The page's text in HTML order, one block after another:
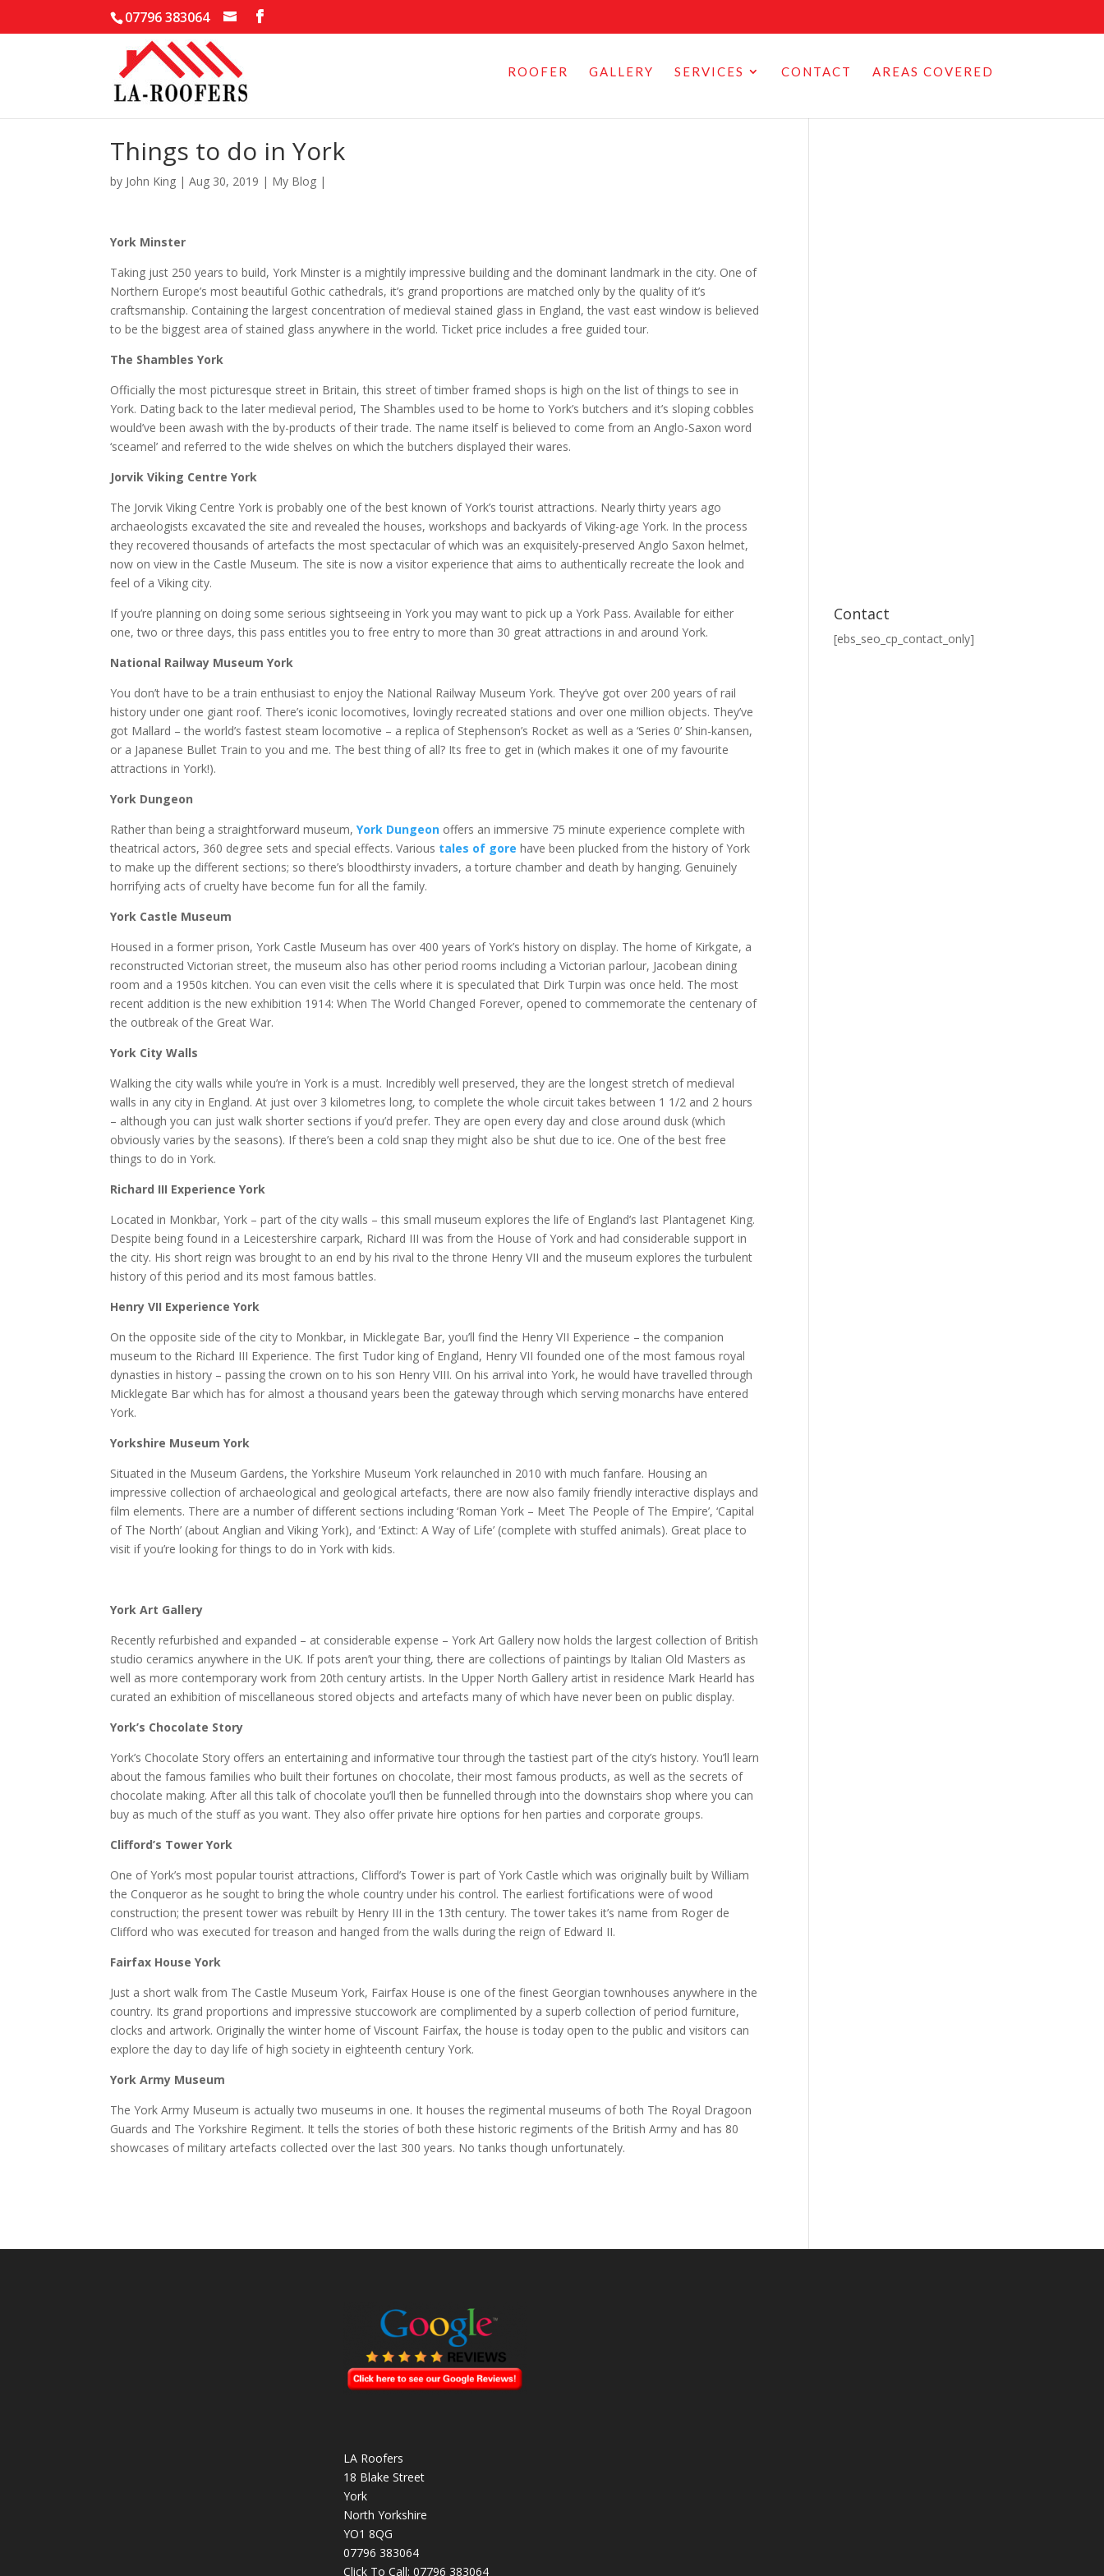
07796 383064
ROOFER GALLERY SERVICES CONTACT AREAS COVERED
Things to do in York
by John King |Aug 30, 2019 | My Blog |
York Minster
Taking just 250 years to build, York Minster is a mightily impressive building and the dominant landmark in the city. One of
Northern Europe’s most beautiful Gothic cathedrals, it’s grand proportions are matched only by the quality of it’s
craftsmanship. Containing the largest concentration of medieval stained glass in England, the vast east window is believed
to be the biggest area of stained glass anywhere in the world. Ticket price includes a free guided tour.
The Shambles York
Officially the most picturesque street in Britain, this street of timber framed shops is high on the list of things to see in
York. Dating back to the later medieval period, The Shambles used to be home to York’s butchers and it’s sloping cobbles
would’ve been awash with the by-products of their trade. The name itself is believed to come from an Anglo-Saxon word
‘sceamel’ and referred to the wide shelves on which the butchers displayed their wares.
Jorvik Viking Centre York
The Jorvik Viking Centre York is probably one of the best known of York’s tourist attractions. Nearly thirty years ago
archaeologists excavated the site and revealed the houses, workshops and backyards of Viking-age York. In the process
they recovered thousands of artefacts the most spectacular of which was an exquisitely-preserved Anglo Saxon helmet,
now on view in the Castle Museum. The site is now a visitor experience that aims to authentically recreate the look and
feel of a Viking city.
If you’re planning on doing some serious sightseeing in York you may want to pick up a York Pass. Available for either
one, two or three days, this pass entitles you to free entry to more than 30 great attractions in and around York.
National Railway Museum York
You don’t have to be a train enthusiast to enjoy the National Railway Museum York. They’ve got over 200 years of rail
history under one giant roof. There’s iconic locomotives, lovingly recreated stations and over one million objects. They’ve
got Mallard – the world’s fastest steam locomotive – a replica of Stephenson’s Rocket as well as a ‘Series 0’ Shin-kansen,
or a Japanese Bullet Train to you and me. The best thing of all? Its free to get in (which makes it one of my favourite
attractions in York!).
York Dungeon
Rather than being a straightforward museum,York Dungeon offers an immersive 75 minute experience complete with
theatrical actors, 360 degree sets and special effects. Various tales of gore have been plucked from the history of York
to make up the different sections; so there’s bloodthirsty invaders, a torture chamber and death by hanging. Genuinely
horrifying acts of cruelty have become fun for all the family.
York Castle Museum
Housed in a former prison, York Castle Museum has over 400 years of York’s history on display. The home of Kirkgate, a
reconstructed Victorian street, the museum also has other period rooms including a Victorian parlour, Jacobean dining
room and a 1950s kitchen. You can even visit the cells where it is speculated that Dirk Turpin was once held. The most
recent addition is the new exhibition 1914: When The World Changed Forever, opened to commemorate the centenary of
the outbreak of the Great War.
York City Walls
Walking the city walls while you’re in York is a must. Incredibly well preserved, they are the longest stretch of medieval
walls in any city in England. At just over 3 kilometres long, to complete the whole circuit takes between 1 1/2 and 2 hours
– although you can just walk shorter sections if you’d prefer. They are open every day and close around dusk (which
obviously varies by the seasons). If there’s been a cold snap they might also be shut due to ice. One of the best free
things to do in York.
Richard III Experience York
Located in Monkbar, York – part of the city walls – this small museum explores the life of England’s last Plantagenet King.
Despite being found in a Leicestershire carpark, Richard III was from the House of York and had considerable support in
the city. His short reign was brought to an end by his rival to the throne Henry VII and the museum explores the turbulent
history of this period and its most famous battles.
Henry VII Experience York
On the opposite side of the city to Monkbar, in Micklegate Bar, you’ll find the Henry VII Experience – the companion
museum to the Richard III Experience. The first Tudor king of England, Henry VII founded one of the most famous royal
dynasties in history – passing the crown on to his son Henry VIII. On his arrival into York, he would have travelled through
Micklegate Bar which has for almost a thousand years been the gateway through which serving monarchs have entered
York.
Yorkshire Museum York
Situated in the Museum Gardens, the Yorkshire Museum York relaunched in 2010 with much fanfare. Housing an
impressive collection of archaeological and geological artefacts, there are now also family friendly interactive displays and
film elements. There are a number of different sections including ‘Roman York – Meet The People of The Empire’, ‘Capital
of The North’ (about Anglian and Viking York), and ‘Extinct: A Way of Life’ (complete with stuffed animals). Great place to
visit if you’re looking for things to do in York with kids.
York Art Gallery
Recently refurbished and expanded – at considerable expense – York Art Gallery now holds the largest collection of British
studio ceramics anywhere in the UK. If pots aren’t your thing, there are collections of paintings by Italian Old Masters as
well as more contemporary work from 20th century artists. In the Upper North Gallery artist in residence Mark Hearld has
curated an exhibition of miscellaneous stored objects and artefacts many of which have never been on public display.
York’s Chocolate Story
York’s Chocolate Story offers an entertaining and informative tour through the tastiest part of the city’s history. You’ll learn
about the famous families who built their fortunes on chocolate, their most famous products, as well as the secrets of
chocolate making. After all this talk of chocolate you’ll then be funnelled through into the downstairs shop where you can
buy as much of the stuff as you want. They also offer private hire options for hen parties and corporate groups.
Clifford’s Tower York
One of York’s most popular tourist attractions, Clifford’s Tower is part of York Castle which was originally built by William
the Conqueror as he sought to bring the whole country under his control. The earliest fortifications were of wood
construction; the present tower was rebuilt by Henry III in the 13th century. The tower takes it’s name from Roger de
Clifford who was executed for treason and hanged from the walls during the reign of Edward II.
Fairfax House York
Just a short walk from The Castle Museum York, Fairfax House is one of the finest Georgian townhouses anywhere in the
country. Its grand proportions and impressive stuccowork are complimented by a superb collection of period furniture,
clocks and artwork. Originally the winter home of Viscount Fairfax, the house is today open to the public and visitors can
explore the day to day life of high society in eighteenth century York.
York Army Museum
The York Army Museum is actually two museums in one. It houses the regimental museums of both The Royal Dragoon
Guards and The Yorkshire Regiment. It tells the stories of both these historic regiments of the British Army and has 80
showcases of military artefacts collected over the last 300 years. No tanks though unfortunately.
Contact
[ebs_seo_cp_contact_only]
LA Roofers
18 Blake Street
York
North Yorkshire
YO1 8QG
07796 383064
Click To Call: 07796 383064